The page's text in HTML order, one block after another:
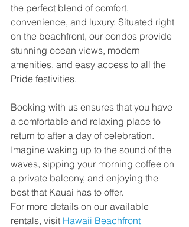
the perfect blend of comfort,
convenience, and luxury. Situated right
on the beachfront, our condos provide
stunning ocean views, modern
amenities, and easy access to all the
Pride festivities.
Booking with us ensures that you have
a comfortable and relaxing place to
return to after a day of celebration.
Imagine waking up to the sound of the
waves, sipping your morning coffee on
a private balcony, and enjoying the
best that Kauai has to offer.
For more details on our available
rentals, visit Hawaii Beachfront